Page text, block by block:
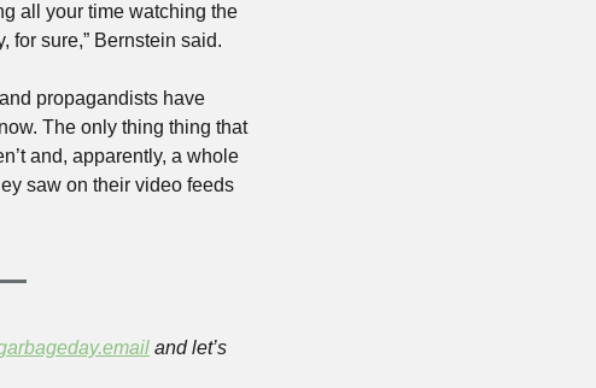
all your time watching the
for sure,” Bernstein said.
propagandists have
The only thing thing that
and, apparently, a whole
saw on their video feeds
and let’s